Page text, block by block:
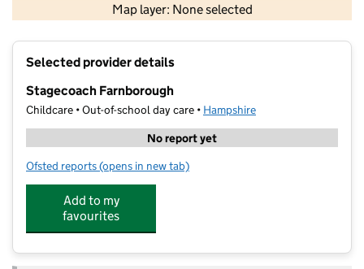
Map layer: None selected
Contains OS data © Crown copyright and database rights 2026
Selected provider details
Stagecoach Farnborough
Childcare • Out-of-school day care • Hampshire
No report yet
Ofsted reports for Stagecoach Farnborough
(opens in new tab)
Add to my
favourites